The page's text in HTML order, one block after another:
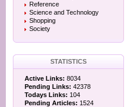
Reference
Science and Technology
Shopping
Society
STATISTICS
Active Links: 8034
Pending Links: 42378
Todays Links: 104
Pending Articles: 1524